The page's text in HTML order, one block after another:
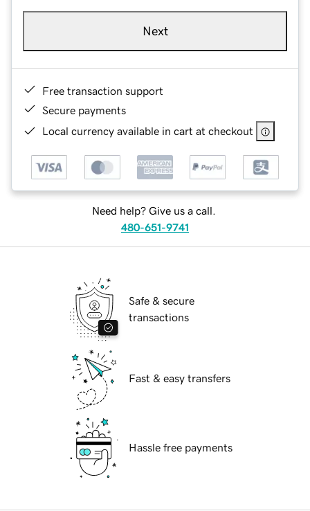
Next
Free transaction support
Secure payments
Local currency available in cart at checkout
Need help? Give us a call.
480-651-9741
Safe & secure
transactions
Fast & easy transfers
Hassle free payments